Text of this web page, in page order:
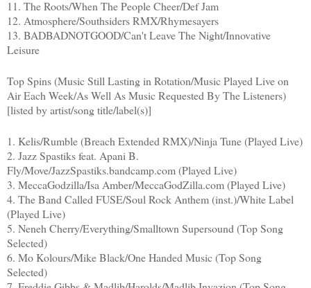
11. The Roots/When The People Cheer/Def Jam
12. Atmosphere/Southsiders RMX/Rhymesayers
13. BADBADNOTGOOD/Can't Leave The Night/Innovative
Leisure
Top Spins (Music Still Lasting in Rotation/Music Played Live on
Air Each Week/As Well As Music Requested By The Listeners)
[listed by artist/song title/label(s)]
1. Kelis/Rumble (Breach Extended RMX)/Ninja Tune (Played Live)
2. Jazz Spastiks feat. Apani B.
Fly/Move/JazzSpastiks.bandcamp.com (Played Live)
3. MeccaGodzilla/Isa Amber/MeccaGodZilla.com (Played Live)
4. The Band Called FUSE/Soul Rock Anthem (inst.)/White Label
(Played Live)
5. Neneh Cherry/Everything/Smalltown Supersound (Top Song
Selected)
6. Mo Kolours/Mike Black/One Handed Music (Top Song
Selected)